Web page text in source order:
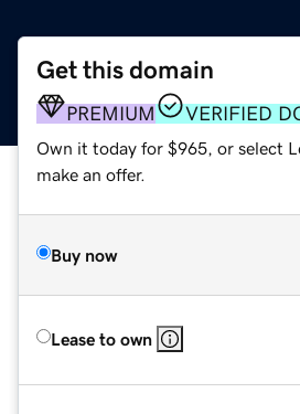
Get this domain
PREMIUM VERIFIED
Own it today for $965, or select
make an offer.
Buy now
Lease to own